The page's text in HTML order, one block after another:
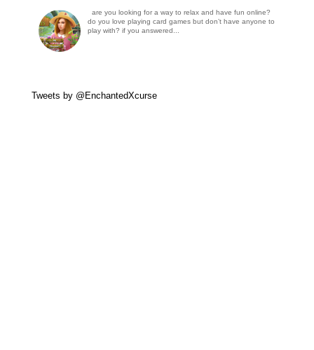
are you looking for a way to relax and have fun online?
do you love playing card games but don’t have anyone to
play with? if you answered...
Tweets by @EnchantedXcurse